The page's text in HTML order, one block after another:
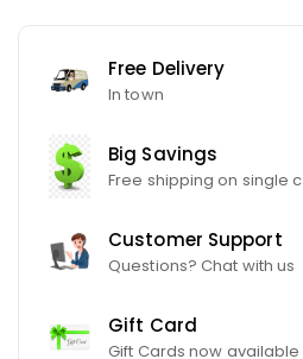
Free Delivery
In town
Big Savings
Free shipping on single
Customer Support
Questions? Chat with us
Gift Card
Gift Cards now available